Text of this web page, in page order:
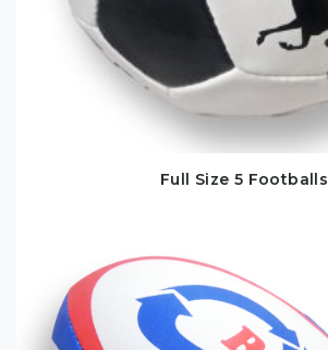
Full Size 5 Footballs